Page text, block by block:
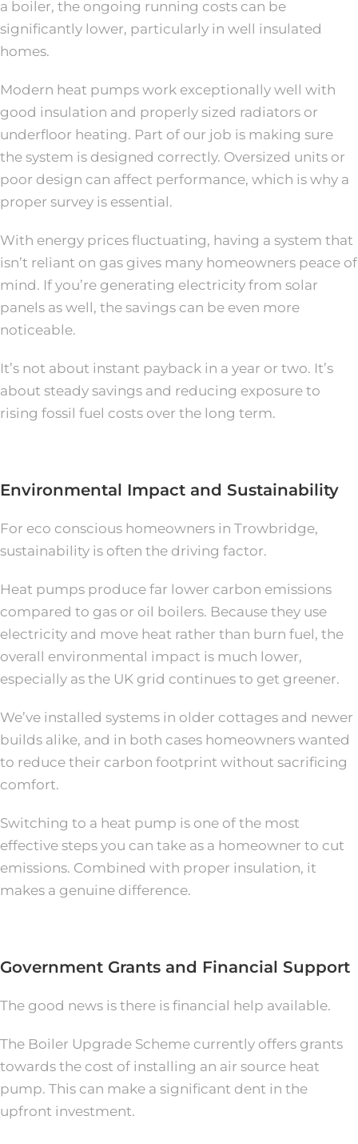
a boiler, the ongoing running costs can be
significantly lower, particularly in well insulated
homes.
Modern heat pumps work exceptionally well with
good insulation and properly sized radiators or
underfloor heating. Part of our job is making sure
the system is designed correctly. Oversized units or
poor design can affect performance, which is why a
proper survey is essential.
With energy prices fluctuating, having a system that
isn’t reliant on gas gives many homeowners peace of
mind. If you’re generating electricity from solar
panels as well, the savings can be even more
noticeable.
It’s not about instant payback in a year or two. It’s
about steady savings and reducing exposure to
rising fossil fuel costs over the long term.
Environmental Impact and Sustainability
For eco conscious homeowners in Trowbridge,
sustainability is often the driving factor.
Heat pumps produce far lower carbon emissions
compared to gas or oil boilers. Because they use
electricity and move heat rather than burn fuel, the
overall environmental impact is much lower,
especially as the UK grid continues to get greener.
We’ve installed systems in older cottages and newer
builds alike, and in both cases homeowners wanted
to reduce their carbon footprint without sacrificing
comfort.
Switching to a heat pump is one of the most
effective steps you can take as a homeowner to cut
emissions. Combined with proper insulation, it
makes a genuine difference.
Government Grants and Financial Support
The good news is there is financial help available.
The Boiler Upgrade Scheme currently offers grants
towards the cost of installing an air source heat
pump. This can make a significant dent in the
upfront investment.